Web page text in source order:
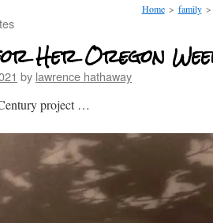
Home > family >
Her Oregon
by lawrence hathaway
project …